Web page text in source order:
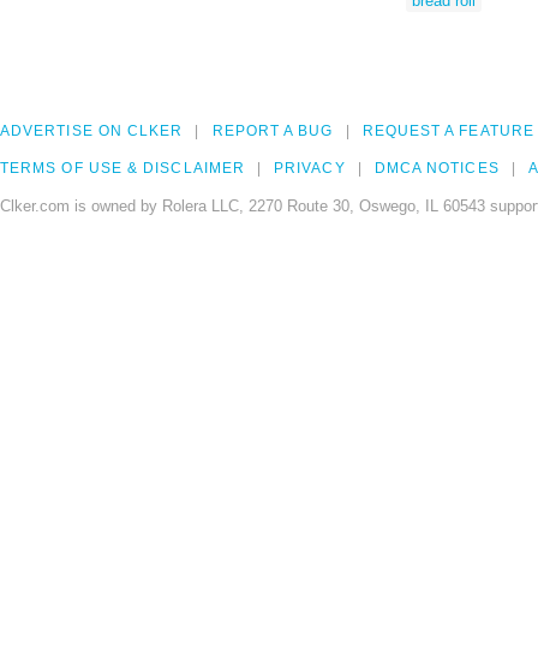
ADVERTISE ON CLKER REPORT A BUG REQUEST A FEATURE
TERMS OF USE & DISCLAIMER PRIVACY DMCA NOTICES
Clker.com is owned by Rolera LLC, 2270 Route 30, Oswego, IL 60543